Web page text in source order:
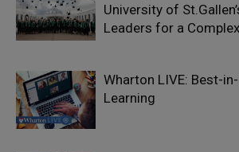
University of
Leaders for a
Wharton LIVE: Best-
Learning